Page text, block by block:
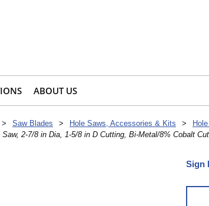
ABOUT US
> Saw Blades > Hole Saws, Accessories & Kits >
2-7/8 in Dia, 1-5/8 in D Cutting, Bi-Metal/8% Cobalt
Sign